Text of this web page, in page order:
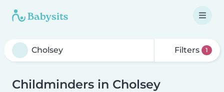
Filters 1
Childminders in Cholsey